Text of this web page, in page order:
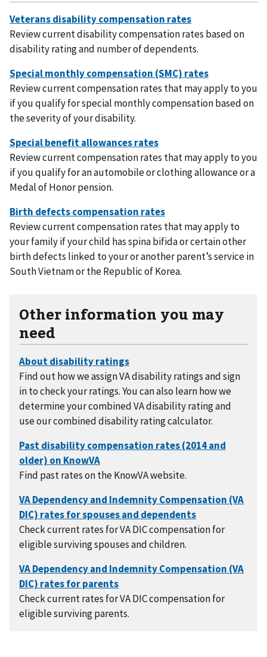
Review current disability compensation rates based on
disability rating and number of dependents.
Review current compensation rates that may apply to you
if you qualify for special monthly compensation based on
the severity of your disability.
Review current compensation rates that may apply to you
if you qualify for an automobile or clothing allowance or a
Medal of Honor pension.
Review current compensation rates that may apply to
your family if your child has spina bifida or certain other
birth defects linked to your or another parent’s service in
South Vietnam or the Republic of Korea.
Other information you may
need
Find out how we assign VA disability ratings and sign
in to check your ratings. You can also learn how we
determine your combined VA disability rating and
use our combined disability rating calculator.
Find past rates on the KnowVA website.
Check current rates for VA DIC compensation for
eligible surviving spouses and children.
Check current rates for VA DIC compensation for
eligible surviving parents.